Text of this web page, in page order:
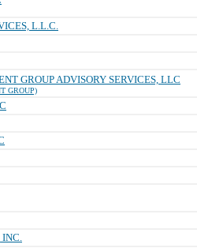
L.L.C.
GROUP ADVISORY SERVICES, LLC
GROUP)
INC.